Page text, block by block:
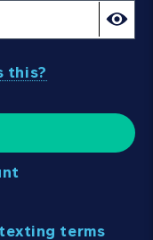
this?
texting terms